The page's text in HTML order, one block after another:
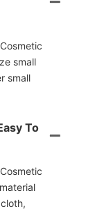
small
small
To